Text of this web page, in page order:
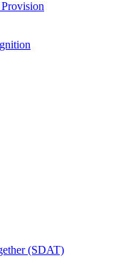
(SDAT)